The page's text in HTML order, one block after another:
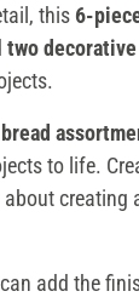
this 6-
two
to life.
creating
add the